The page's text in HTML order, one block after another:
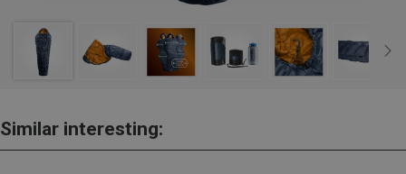
Similar interesting: